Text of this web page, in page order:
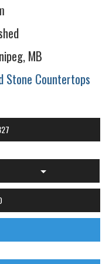
MB
Stone Countertops